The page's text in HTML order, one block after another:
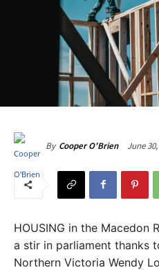
By Cooper O'Brien June
HOUSING in the Macedon
a stir in parliament thanks
Northern Victoria Wendy